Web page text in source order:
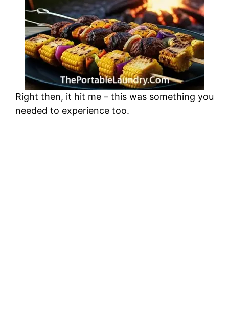
Right then, it hit me – this was something you
needed to experience too.